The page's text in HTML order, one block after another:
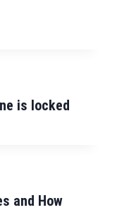
is locked
and How